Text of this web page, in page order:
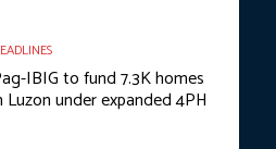
IBIG to fund 7.3K homes
Luzon under expanded 4PH